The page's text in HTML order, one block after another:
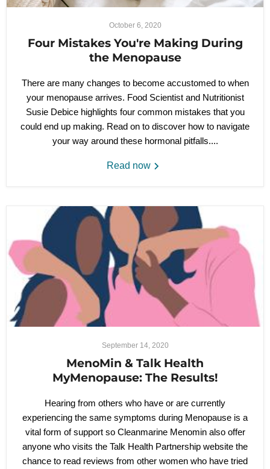
October 6, 2020
Four Mistakes You're Making During
the Menopause
There are many changes to become accustomed to when
your menopause arrives. Food Scientist and Nutritionist
Susie Debice highlights four common mistakes that you
could end up making. Read on to discover how to navigate
your way around these hormonal pitfalls....
Read now
September 14, 2020
MenoMin & Talk Health
MyMenopause: The Results!
Hearing from others who have or are currently
experiencing the same symptoms during Menopause is a
vital form of support so Cleanmarine Menomin also offer
anyone who visits the Talk Health Partnership website the
chance to read reviews from other women who have tried